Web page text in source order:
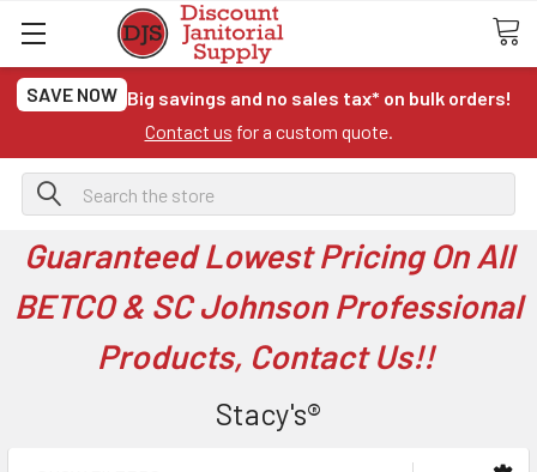
SAVE NOW Big savings and no sales tax* on bulk orders!
Contact us for a custom quote.
Search
Guaranteed Lowest Pricing On All
BETCO & SC Johnson Professional
Products, Contact Us!!
Stacy's®